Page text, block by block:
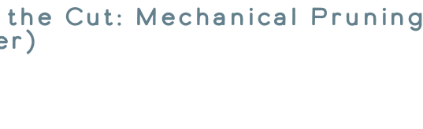
the Cut: Mechanical Pruning